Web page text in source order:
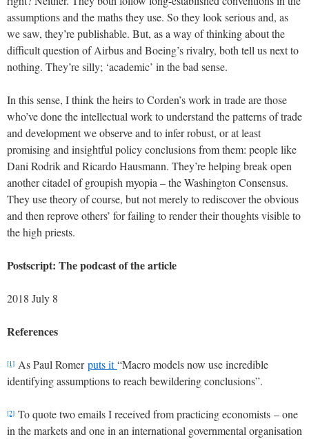
assumptions and the maths they use. So they look serious and, as
we saw, they’re publishable. But, as a way of thinking about the
difficult question of Airbus and Boeing’s rivalry, both tell us next to
nothing. They’re silly; ‘academic’ in the bad sense.
In this sense, I think the heirs to Corden’s work in trade are those
who’ve done the intellectual work to understand the patterns of trade
and development we observe and to infer robust, or at least
promising and insightful policy conclusions from them: people like
Dani Rodrik and Ricardo Hausmann. They’re helping break open
another citadel of groupish myopia – the Washington Consensus.
They use theory of course, but not merely to rediscover the obvious
and then reprove others’ for failing to render their thoughts visible to
the high priests.
Postscript: The podcast of the article
2018 July 8
References
[1] As Paul Romerputs it“Macro models now use incredible
identifying assumptions to reach bewildering conclusions”.
[2] To quote two emails I received from practicing economists – one
in the markets and one in an international governmental organisation